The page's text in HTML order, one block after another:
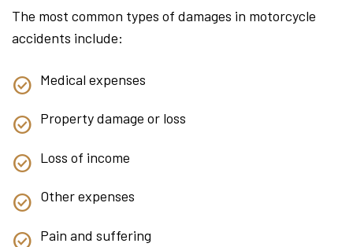
The most common types of damages in motorcycle
accidents include:
Medical expenses
Property damage or loss
Loss of income
Other expenses
Pain and suffering